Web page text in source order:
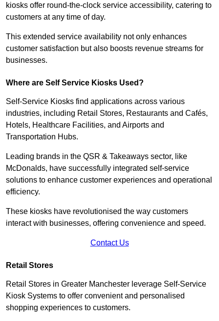
kiosks offer round-the-clock service accessibility, catering to
customers at any time of day.
This extended service availability not only enhances
customer satisfaction but also boosts revenue streams for
businesses.
Where are Self Service Kiosks Used?
Self-Service Kiosks find applications across various
industries, including Retail Stores, Restaurants and Cafés,
Hotels, Healthcare Facilities, and Airports and
Transportation Hubs.
Leading brands in the QSR & Takeaways sector, like
McDonalds, have successfully integrated self-service
solutions to enhance customer experiences and operational
efficiency.
These kiosks have revolutionised the way customers
interact with businesses, offering convenience and speed.
Contact Us
Retail Stores
Retail Stores in Greater Manchester leverage Self-Service
Kiosk Systems to offer convenient and personalised
shopping experiences to customers.